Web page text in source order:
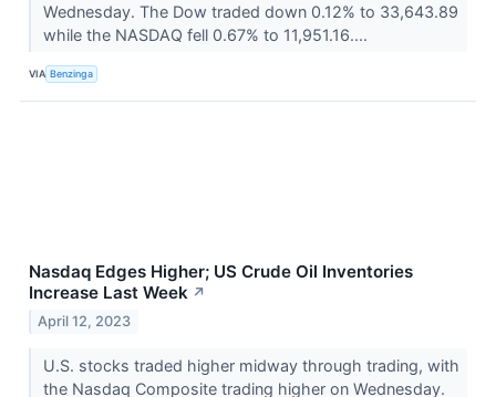
Wednesday. The Dow traded down 0.12% to 33,643.89
while the NASDAQ fell 0.67% to 11,951.16....
VIA Benzinga
Nasdaq Edges Higher; US Crude Oil Inventories
Increase Last Week ↗
April 12, 2023
U.S. stocks traded higher midway through trading, with
the Nasdaq Composite trading higher on Wednesday.